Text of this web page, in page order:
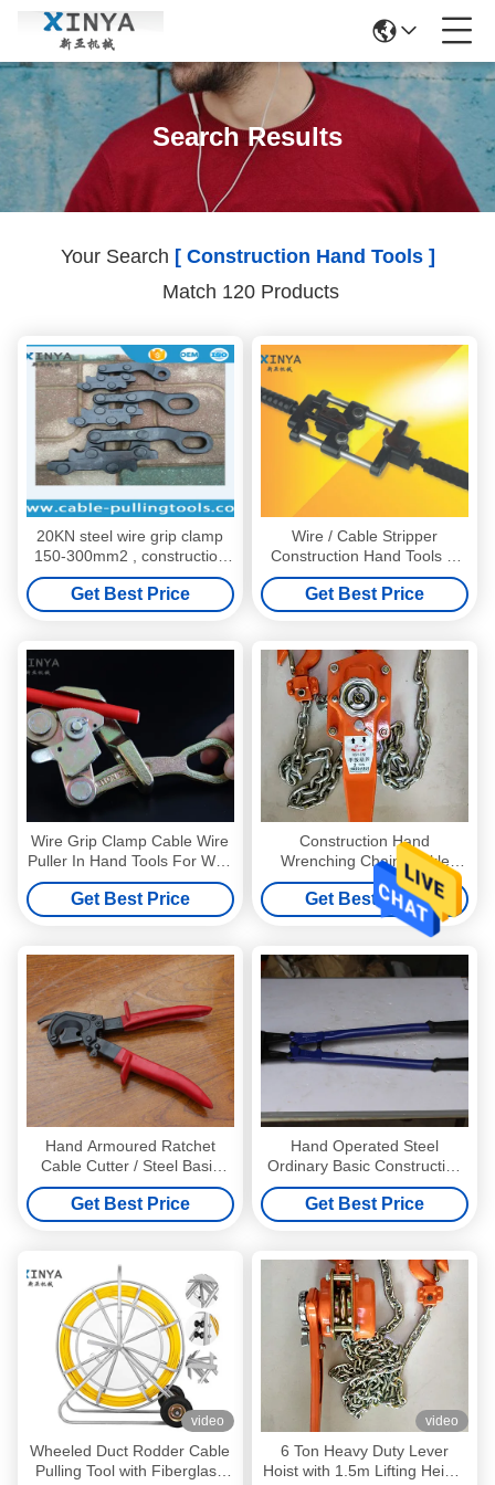
Search Results
Your Search [ Construction Hand Tools ]
Match 120 Products
20KN steel wire grip clamp
150-300mm2 , construction
hand tools
Get Best Price
Wire / Cable Stripper
Construction Hand Tools Ø
40m - Ø90mm
Get Best Price
Wire Grip Clamp Cable Wire
Puller In Hand Tools For Wire
Tight Line
Get Best Price
Construction Hand
Wrenching Chain Tackle
Block , Hand Chain 3 Ton
Hoist Crane
Get Best Price
Hand Armoured Ratchet
Cable Cutter / Steel Basic
Hand Tools ISO
Get Best Price
Hand Operated Steel
Ordinary Basic Construction
Tools / Electrical Wire Cutters
Get Best Price
video
Wheeled Duct Rodder Cable
Pulling Tool with Fiberglass
video
6 Ton Heavy Duty Lever
Hoist with 1.5m Lifting Height